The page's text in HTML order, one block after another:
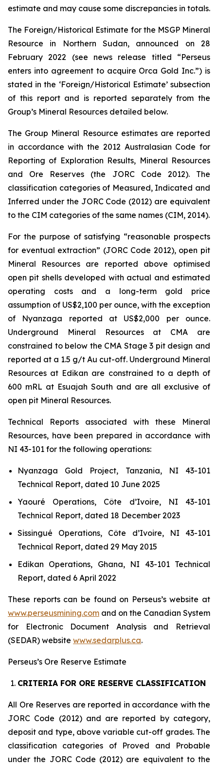
estimate and may cause some discrepancies in totals.
The Foreign/Historical Estimate for the MSGP Mineral
Resource in Northern Sudan, announced on 28
February 2022 (see news release titled “Perseus
enters into agreement to acquire Orca Gold Inc.”) is
stated in the ‘Foreign/Historical Estimate’ subsection
of this report and is reported separately from the
Group’s Mineral Resources detailed below.
The Group Mineral Resource estimates are reported
in accordance with the 2012 Australasian Code for
Reporting of Exploration Results, Mineral Resources
and Ore Reserves (the JORC Code 2012). The
classification categories of Measured, Indicated and
Inferred under the JORC Code (2012) are equivalent
to the CIM categories of the same names (CIM, 2014).
For the purpose of satisfying “reasonable prospects
for eventual extraction” (JORC Code 2012), open pit
Mineral Resources are reported above optimised
open pit shells developed with actual and estimated
operating costs and a long-term gold price
assumption of US$2,100 per ounce, with the exception
of Nyanzaga reported at US$2,000 per ounce.
Underground Mineral Resources at CMA are
constrained to below the CMA Stage 3 pit design and
reported at a 1.5 g/t Au cut-off. Underground Mineral
Resources at Edikan are constrained to a depth of
600 mRL at Esuajah South and are all exclusive of
open pit Mineral Resources.
Technical Reports associated with these Mineral
Resources, have been prepared in accordance with
NI 43-101 for the following operations:
Nyanzaga Gold Project, Tanzania, NI 43-101
Technical Report, dated 10 June 2025
Yaouré Operations, Côte d’Ivoire, NI 43-101
Technical Report, dated 18 December 2023
Sissingué Operations, Côte d’Ivoire, NI 43-101
Technical Report, dated 29 May 2015
Edikan Operations, Ghana, NI 43-101 Technical
Report, dated 6 April 2022
These reports can be found on Perseus’s website at
www.perseusmining.com and on the Canadian System
for Electronic Document Analysis and Retrieval
(SEDAR) website www.sedarplus.ca.
Perseus’s Ore Reserve Estimate
CRITERIA FOR ORE RESERVE CLASSIFICATION
All Ore Reserves are reported in accordance with the
JORC Code (2012) and are reported by category,
deposit and type, above variable cut-off grades. The
classification categories of Proved and Probable
under the JORC Code (2012) are equivalent to the